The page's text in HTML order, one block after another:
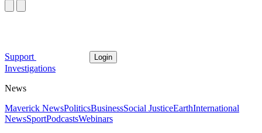
Support Login
Investigations
News
Maverick NewsPoliticsBusinessSocial JusticeEarthInternational
NewsSportPodcastsWebinars